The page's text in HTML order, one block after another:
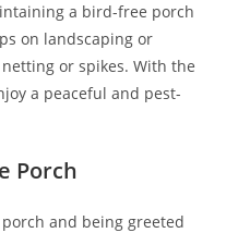
a bird-free porch
on landscaping or
or spikes. With the
a peaceful and pest-
Porch
and being greeted